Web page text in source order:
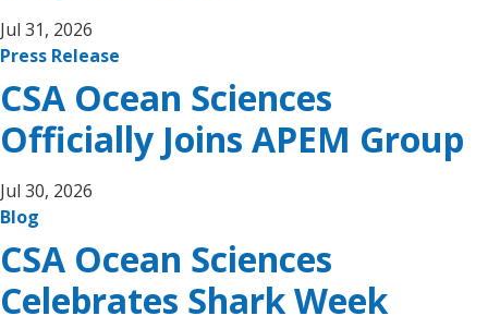
Jul 31, 2026
Press Release
CSA Ocean Sciences
Officially Joins APEM Group
Jul 30, 2026
Blog
CSA Ocean Sciences
Celebrates Shark Week